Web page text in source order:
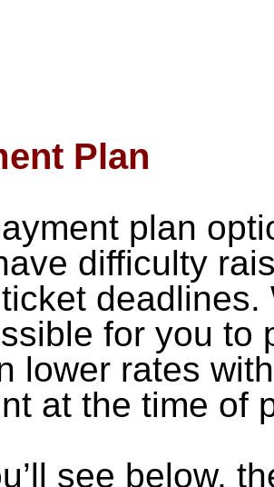
Plan
plan
difficulty
for you to
lower rates
at the time of
see below,